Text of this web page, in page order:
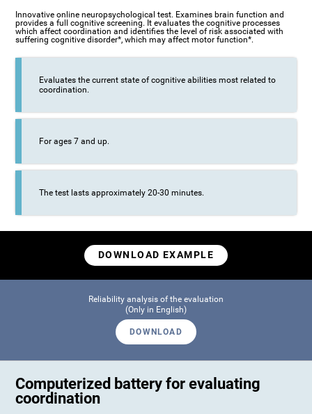
Innovative online neuropsychological test. Examines brain function and
provides a full cognitive screening. It evaluates the cognitive processes
which affect coordination and identifies the level of risk associated with
suffering cognitive disorder*, which may affect motor function*.
Evaluates the current state of cognitive abilities most related to
coordination.
For ages 7 and up.
The test lasts approximately 20-30 minutes.
DOWNLOAD EXAMPLE
Reliability analysis of the evaluation
(Only in English)
DOWNLOAD
Computerized battery for evaluating
coordination